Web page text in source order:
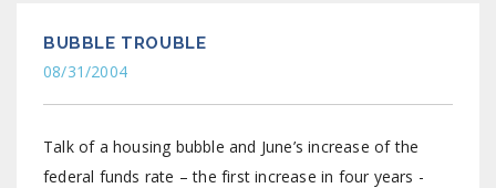
BUBBLE TROUBLE
08/31/2004
Talk of a housing bubble and June’s increase of the
federal funds rate – the first increase in four years -